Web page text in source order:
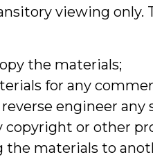
viewing only.
the materials;
for any
engineer any
copyright or other
the materials to